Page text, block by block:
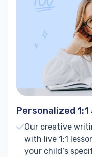
Personalized
Our creative
with live 1:1
your child’s